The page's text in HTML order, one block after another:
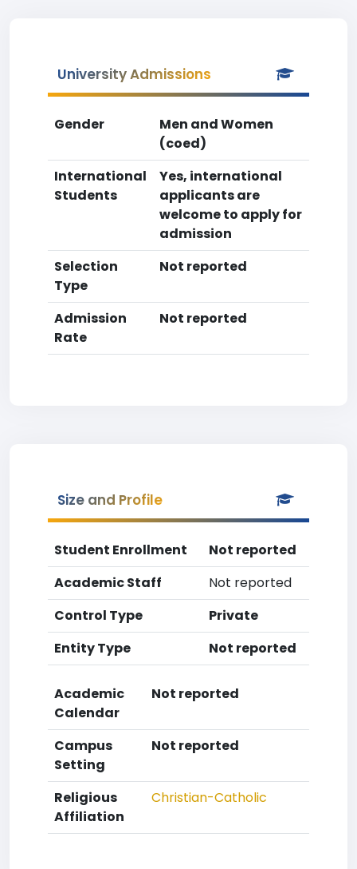
University Admissions
Gender
Men and Women
(coed)
International
Students
Yes, international
applicants are
welcome to apply for
admission
Selection
Type
Not reported
Admission
Rate
Not reported
Size and Profile
Student Enrollment
Not reported
Academic Staff
Not reported
Control Type
Private
Entity Type
Not reported
Academic
Calendar
Not reported
Campus
Setting
Not reported
Religious
Affiliation
Christian-Catholic